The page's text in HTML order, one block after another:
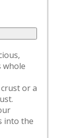
whole
or a
into the